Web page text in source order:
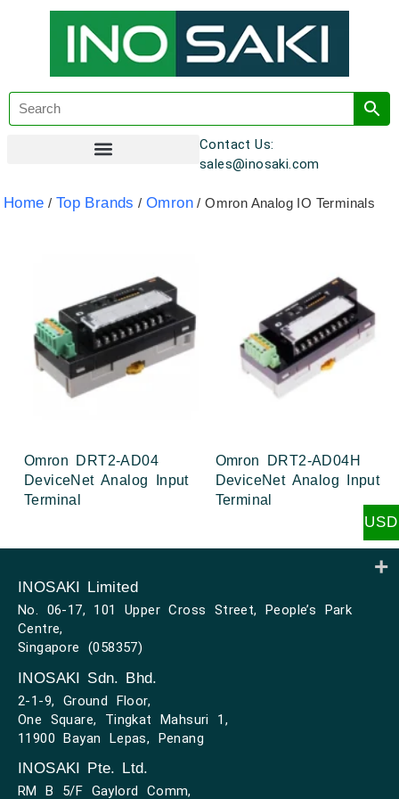
Contact Us:
sales@inosaki.com
Home / Top Brands /Omron / Omron Analog IO Terminals
Omron DRT2-AD04
DeviceNet Analog Input
Terminal
Omron DRT2-AD04H
DeviceNet Analog Input
Terminal
INOSAKI Limited
No. 06-17, 101 Upper Cross Street, People’s Park
Centre,
Singapore (058357)
INOSAKI Sdn. Bhd.
2-1-9, Ground Floor,
One Square, Tingkat Mahsuri 1,
11900 Bayan Lepas, Penang
INOSAKI Pte. Ltd.
RM B 5/F Gaylord Comm,
USD